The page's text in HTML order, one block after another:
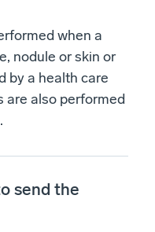
when a
nodule or skin or
by a health care
are also performed
send the